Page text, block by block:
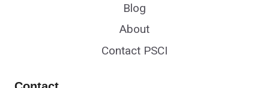
Blog
About
Contact PSCI